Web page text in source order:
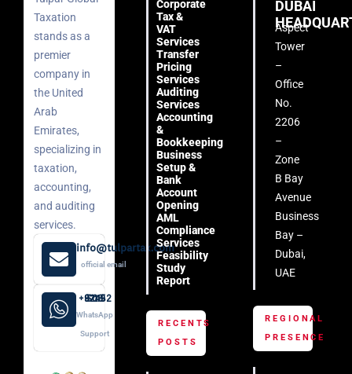
Taxation
stands as a
premier
company in
the United
Arab
Emirates,
specializing in
taxation,
accounting,
and auditing
services.
info@tulpartax.com
official email
+971 52 508 8249
WhatsApp
Support
Corporate
Tax &
VAT
Services
Transfer
Pricing
Services
Auditing
Services
Accounting
&
Bookkeeping
Business
Setup &
Bank
Account
Opening
AML
Compliance
Services
Feasibility
Study
Report
RECENTS
POSTS
DUBAI
Aspect
Tower
–
Office
No.
2206
–
Zone
B Bay
Avenue
Business
Bay –
Dubai,
UAE
REGIONAL
PRESENCE